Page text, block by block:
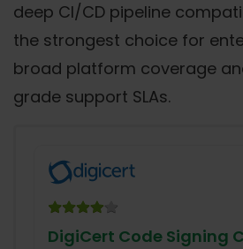
deep CI/CD pipeline
the strongest choice for
broad platform coverage
grade support SLAs.
DigiCert Code Signing